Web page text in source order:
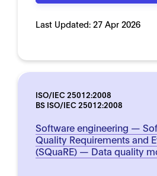
Last Updated: 27 Apr 2026
ISO/IEC 25012:2008
BS ISO/IEC 25012:2008
Software engineering —
Quality Requirements and
(SQuaRE) — Data quality